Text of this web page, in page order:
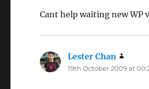
Cant help waiting new WP
Lester Chan
19th October 2009 at